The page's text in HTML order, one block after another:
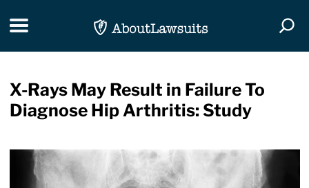
Toggle navigation
X-Rays May Result in Failure To
Diagnose Hip Arthritis: Study